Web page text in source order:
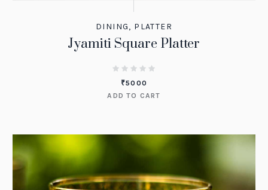
DINING, PLATTER
Jyamiti Square Platter
₹5000
ADD TO CART